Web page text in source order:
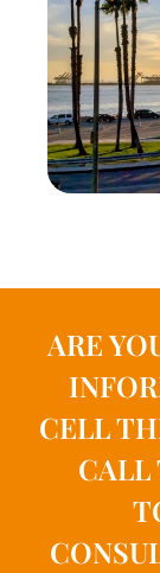
ARE
CELL
CALL